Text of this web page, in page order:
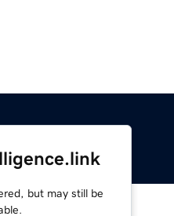
but may still be